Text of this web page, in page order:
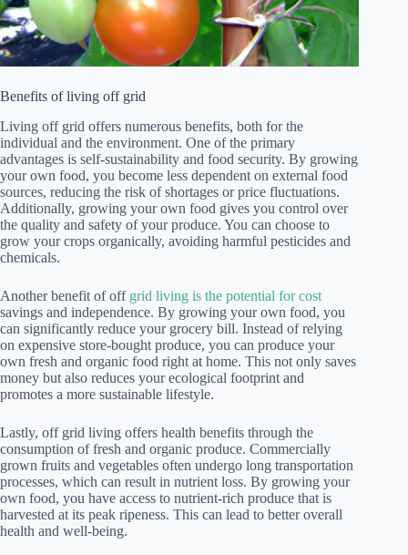
Benefits of living off grid
Living off grid offers numerous benefits, both for the
individual and the environment. One of the primary
advantages is self-sustainability and food security. By growing
your own food, you become less dependent on external food
sources, reducing the risk of shortages or price fluctuations.
Additionally, growing your own food gives you control over
the quality and safety of your produce. You can choose to
grow your crops organically, avoiding harmful pesticides and
chemicals.
Another benefit of off grid living is the potential for cost
savings and independence. By growing your own food, you
can significantly reduce your grocery bill. Instead of relying
on expensive store-bought produce, you can produce your
own fresh and organic food right at home. This not only saves
money but also reduces your ecological footprint and
promotes a more sustainable lifestyle.
Lastly, off grid living offers health benefits through the
consumption of fresh and organic produce. Commercially
grown fruits and vegetables often undergo long transportation
processes, which can result in nutrient loss. By growing your
own food, you have access to nutrient-rich produce that is
harvested at its peak ripeness. This can lead to better overall
health and well-being.